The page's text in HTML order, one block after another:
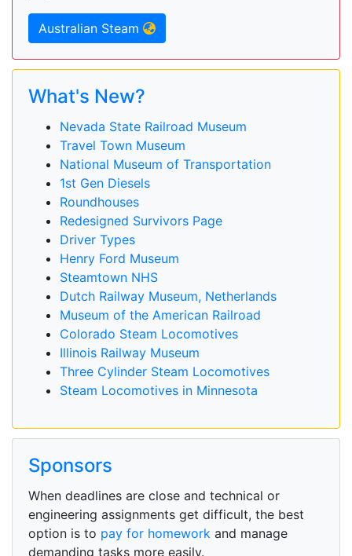
Australian Steam
What's New?
Nevada State Railroad Museum
Travel Town Museum
National Museum of Transportation
1st Gen Diesels
Roundhouses
Redesigned Survivors Page
Driver Types
Henry Ford Museum
Steamtown NHS
Dutch Railway Museum, Netherlands
Museum of the American Railroad
Colorado Steam Locomotives
Illinois Railway Museum
Three Cylinder Steam Locomotives
Steam Locomotives in Minnesota
Sponsors
When deadlines are close and technical or
engineering assignments get difficult, the best
option is to pay for homework and manage
demanding tasks more easily.